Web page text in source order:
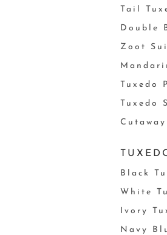
Tail
Double
Zoot
Tuxedo
Tuxedo
Black
White
Ivory
Navy